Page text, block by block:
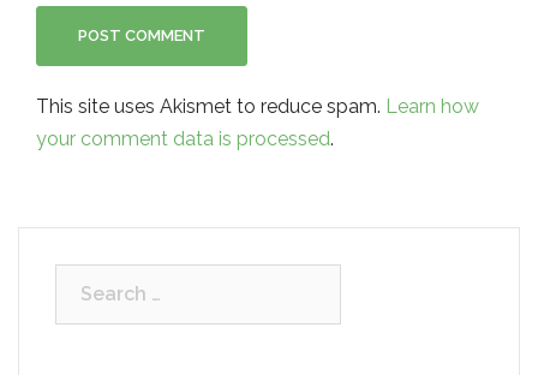
This site uses Akismet to reduce spam. Learn how
your comment data is processed.
Search